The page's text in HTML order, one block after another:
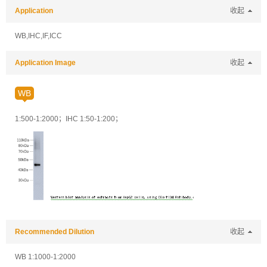
Application 收起
WB,IHC,IF,ICC
Application Image 收起
WB
1:500-1:2000； IHC 1:50-1:200；
Recommended Dilution 收起
WB 1:1000-1:2000